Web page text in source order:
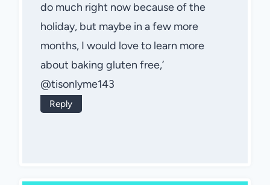
do much right now because of the
holiday, but maybe in a few more
months, I would love to learn more
about baking gluten free,’
@tisonlyme143
Reply